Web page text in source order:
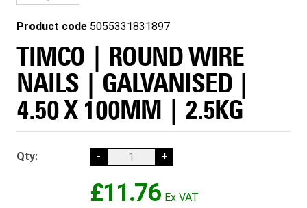
Product code 5055331831897
TIMCO | ROUND WIRE
NAILS | GALVANISED |
4.50 X 100MM | 2.5KG
Qty: - +
£11.76